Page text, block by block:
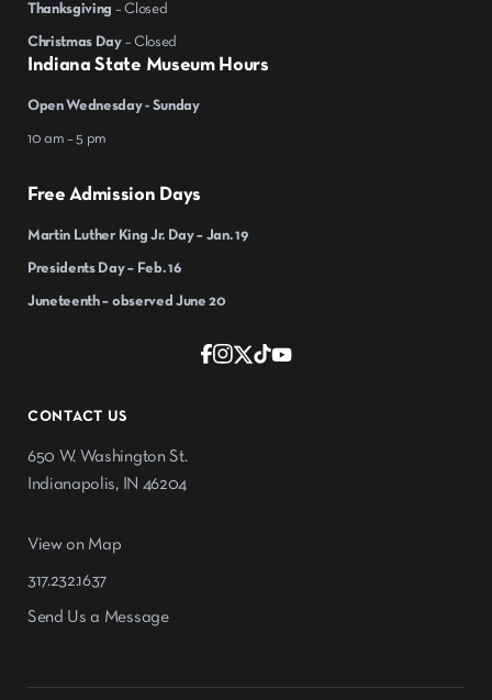
CONTACT US
650 W. Washington St.
Indianapolis, IN 46204
View on Map
317.232.1637
Send Us a Message
Indiana State Museum Hours
Open Wednesday - Sunday
10 am – 5 pm
Free Admission Days
Martin Luther King Jr. Day – Jan. 19
Presidents Day – Feb. 16
Juneteenth – observed June 20
Thanksgiving – Closed
Christmas Day – Closed